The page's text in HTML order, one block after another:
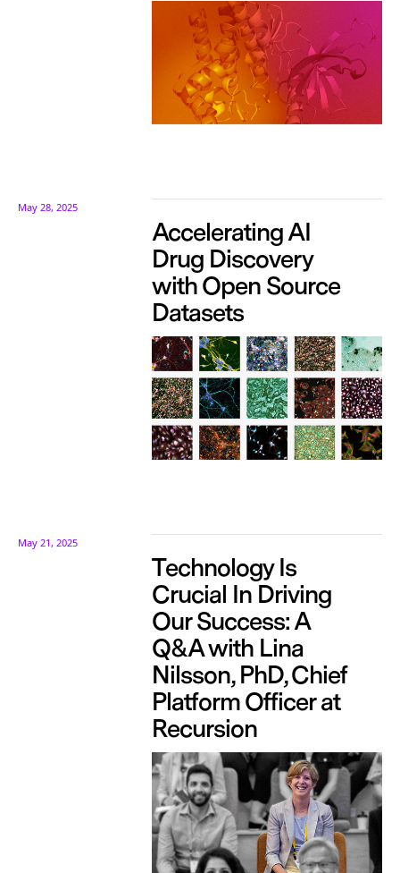
May 28, 2025
Accelerating AI
Drug Discovery
with Open Source
Datasets
May 21, 2025
Technology Is
Crucial In Driving
Our Success: A
Q&A with Lina
Nilsson, PhD, Chief
Platform Officer at
Recursion